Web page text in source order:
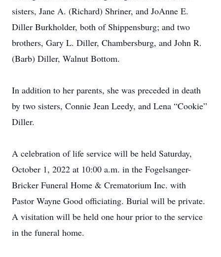
sisters, Jane A. (Richard) Shriner, and JoAnne E.
Diller Burkholder, both of Shippensburg; and two
brothers, Gary L. Diller, Chambersburg, and John R.
(Barb) Diller, Walnut Bottom.
In addition to her parents, she was preceded in death
by two sisters, Connie Jean Leedy, and Lena “Cookie”
Diller.
A celebration of life service will be held Saturday,
October 1, 2022 at 10:00 a.m. in the Fogelsanger-
Bricker Funeral Home & Crematorium Inc. with
Pastor Wayne Good officiating. Burial will be private.
A visitation will be held one hour prior to the service
in the funeral home.